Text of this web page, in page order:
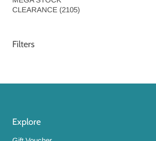
CLEARANCE (2105)
Filters
Explore